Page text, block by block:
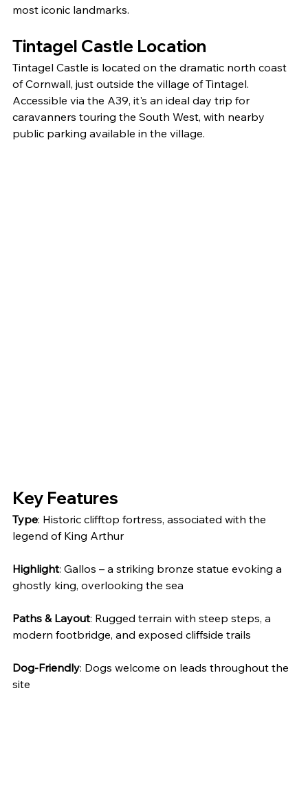
most iconic landmarks.
Tintagel Castle Location
Tintagel Castle is located on the dramatic north coast
of Cornwall, just outside the village of Tintagel.
Accessible via the A39, it's an ideal day trip for
caravanners touring the South West, with nearby
public parking available in the village.
Key Features
Type: Historic clifftop fortress, associated with the
legend of King Arthur
Highlight: Gallos – a striking bronze statue evoking a
ghostly king, overlooking the sea
Paths & Layout: Rugged terrain with steep steps, a
modern footbridge, and exposed cliffside trails
Dog-Friendly: Dogs welcome on leads throughout the
site